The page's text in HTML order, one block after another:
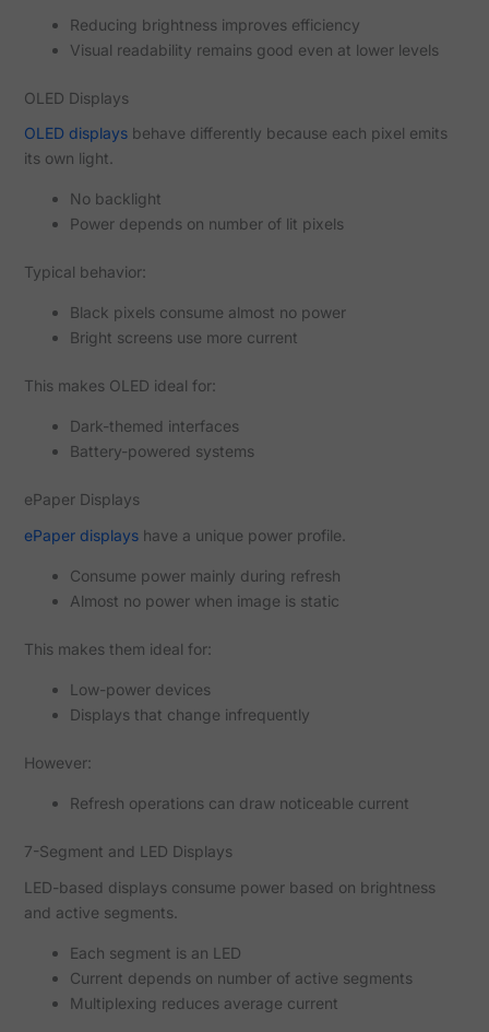
Reducing brightness improves efficiency
Visual readability remains good even at lower levels
OLED Displays
OLED displaysbehave differently because each pixel emits
its own light.
No backlight
Power depends on number of lit pixels
Typical behavior:
Black pixels consume almost no power
Bright screens use more current
This makes OLED ideal for:
Dark-themed interfaces
Battery-powered systems
ePaper Displays
ePaper displayshave a unique power profile.
Consume power mainly during refresh
Almost no power when image is static
This makes them ideal for:
Low-power devices
Displays that change infrequently
However:
Refresh operations can draw noticeable current
7-Segment and LED Displays
LED-based displays consume power based on brightness
and active segments.
Each segment is an LED
Current depends on number of active segments
Multiplexing reduces average current